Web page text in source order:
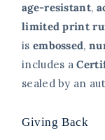
age-resistant,
limited print
is embossed,
includes a
sealed by an
Giving Back